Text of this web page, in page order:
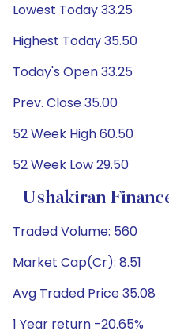
Lowest Today 33.25
Highest Today 35.50
Today's Open 33.25
Prev. Close 35.00
52 Week High 60.50
52 Week Low 29.50
Ushakiran
Traded Volume: 560
Market Cap(Cr): 8.51
Avg Traded Price 35.08
1 Year return -20.65%